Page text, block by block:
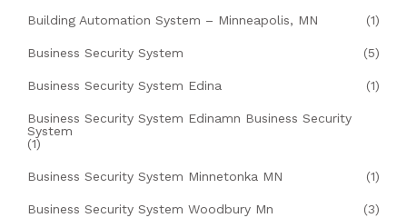
Building Automation System – Minneapolis, MN (1)
Business Security System (5)
Business Security System Edina (1)
Business Security System Edinamn Business Security
System
(1)
Business Security System Minnetonka MN (1)
Business Security System Woodbury Mn (3)